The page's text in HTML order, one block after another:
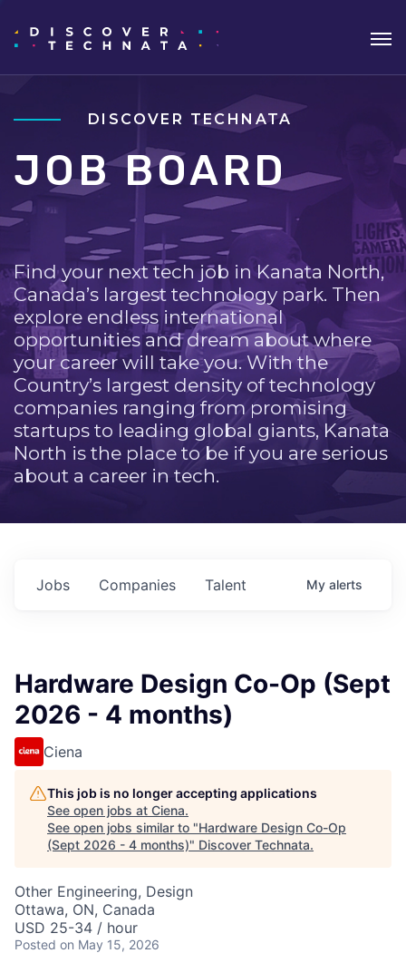
DISCOVER TECHNATA
JOB BOARD
Find your next tech job in Kanata North,
Canada’s largest technology park. Then
explore endless international
opportunities and dream about where
your career will take you. With the
Country’s largest density of technology
companies ranging from promising
startups to leading global giants, Kanata
North is the place to be if you are serious
about a career in tech.
Jobs Companies Talent My alerts
Hardware Design Co-Op (Sept
2026 - 4 months)
Ciena
This job is no longer accepting applications
See open jobs at Ciena.
See open jobs similar to "Hardware Design Co-Op
(Sept 2026 - 4 months)" Discover Technata.
Other Engineering, Design
Ottawa, ON, Canada
USD 25-34 / hour
Posted on May 15, 2026